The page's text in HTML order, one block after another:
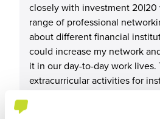
closely with investment 20|20
range of professional
about different financial
could increase my network
it in our day-to-day work lives.
extracurricular activities for
in some sporting activity.